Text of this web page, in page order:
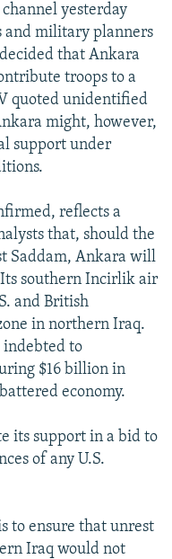
yesterday
military planners
that Ankara
troops to a
quoted unidentified
might, however,
support under
reflects a
that, should the
Saddam, Ankara will
southern Incirlik air
and British
in northern Iraq.
indebted to
$16 billion in
economy.
its support in a bid to
of any U.S.
to ensure that unrest
Iraq would not